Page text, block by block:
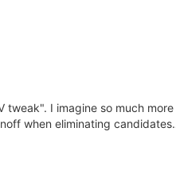
I imagine so much
when eliminating